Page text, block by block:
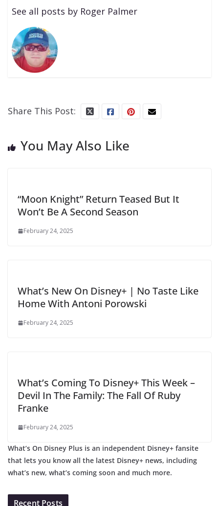
See all posts by Roger Palmer
Share This Post:
You May Also Like
“Moon Knight” Return Teased But It
Won’t Be A Second Season
February 24, 2025
What’s New On Disney+ | No Taste Like
Home With Antoni Porowski
February 24, 2025
What’s Coming To Disney+ This Week –
Devil In The Family: The Fall Of Ruby
Franke
February 24, 2025
What’s On Disney Plus is an independent Disney+ fansite
that lets you know all the latest Disney+ news, including
what’s new, what’s coming soon and much more.
Recent Posts